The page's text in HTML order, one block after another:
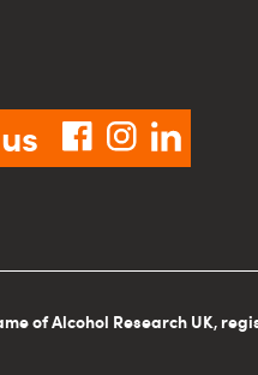
facebook
instagram
linkedin
of Alcohol Research UK,